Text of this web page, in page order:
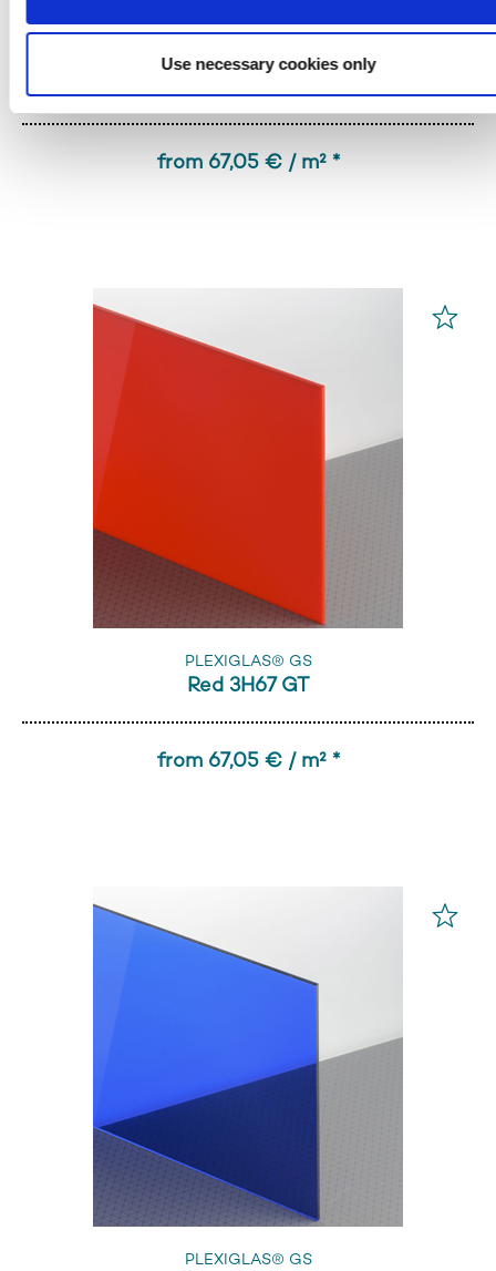
Use necessary cookies only
PLEXIGLAS® GS
from 67,05 € / m² *
PLEXIGLAS® GS
Red 3H67 GT
from 67,05 € / m² *
PLEXIGLAS® GS